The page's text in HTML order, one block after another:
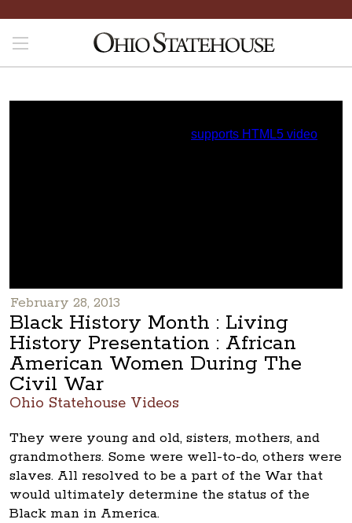
February 28, 2013
Black History Month : Living
History Presentation : African
American Women During The
Civil War
Ohio Statehouse Videos
They were young and old, sisters, mothers, and
grandmothers. Some were well-to-do, others were
slaves. All resolved to be a part of the War that
would ultimately determine the status of the
Black man in America.